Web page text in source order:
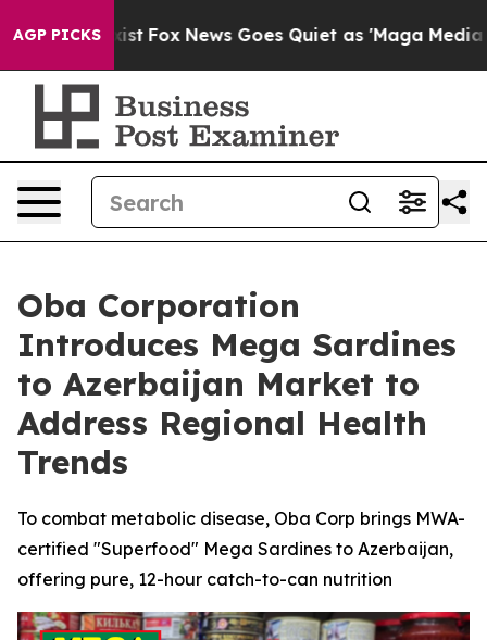
AGP PICKS
Exist Fox News Goes Quiet as 'Maga Media
Oba Corporation
Introduces Mega Sardines
to Azerbaijan Market to
Address Regional Health
Trends
To combat metabolic disease, Oba Corp brings MWA-
certified "Superfood" Mega Sardines to Azerbaijan,
offering pure, 12-hour catch-to-can nutrition